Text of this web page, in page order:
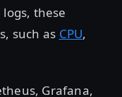
these
such as CPU,
Grafana,